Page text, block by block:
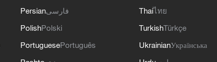
Persianفارسی
PolishPolski
PortuguesePortuguês
Thaiไทย
TurkishTürkçe
UkrainianУкраїнська